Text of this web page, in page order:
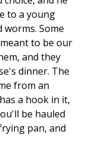
to a young
Some
to be our
and they
dinner. The
from an
a hook in it,
be hauled
pan, and